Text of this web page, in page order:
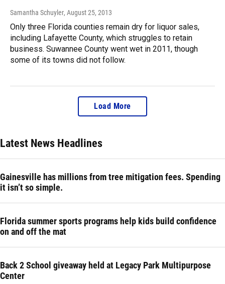
Samantha Schuyler, August 25, 2013
Only three Florida counties remain dry for liquor sales,
including Lafayette County, which struggles to retain
business. Suwannee County went wet in 2011, though
some of its towns did not follow.
Load More
Latest News Headlines
Gainesville has millions from tree mitigation fees. Spending
it isn’t so simple.
Florida summer sports programs help kids build confidence
on and off the mat
Back 2 School giveaway held at Legacy Park Multipurpose
Center